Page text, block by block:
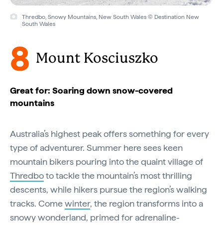
Thredbo, Snowy Mountains, New South Wales © Destination New
South Wales
8 Mount Kosciuszko
Great for: Soaring down snow-covered
mountains
Australia’s highest peak offers something for every
type of adventurer. Summer here sees keen
mountain bikers pouring into the quaint village of
Thredboto tackle the mountain’s most thrilling
descents, while hikers pursue the region’s walking
tracks. Comewinter, the region transforms into a
snowy wonderland, primed for adrenaline-